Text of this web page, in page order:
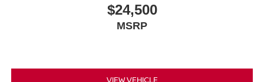
$24,500
MSRP
VIEW VEHICLE